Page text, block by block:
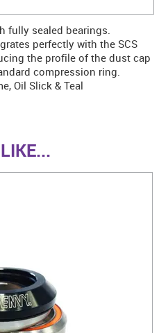
fully sealed bearings.
perfectly with the SCS
the profile of the dust cap
compression ring.
Oil Slick & Teal